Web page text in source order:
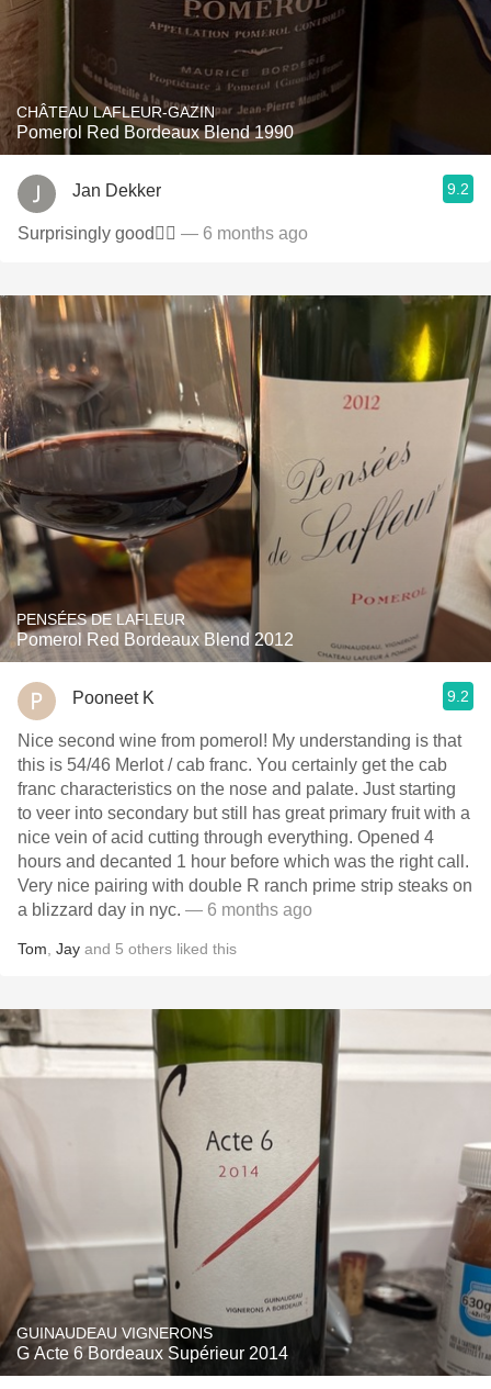
CHÂTEAU LAFLEUR-GAZIN
Pomerol Red Bordeaux Blend 1990
Jan Dekker 9.2
Surprisingly good👌🏻 — 6 months ago
PENSÉES DE LAFLEUR
Pomerol Red Bordeaux Blend 2012
Pooneet K 9.2
Nice second wine from pomerol! My understanding is that
this is 54/46 Merlot / cab franc. You certainly get the cab
franc characteristics on the nose and palate. Just starting
to veer into secondary but still has great primary fruit with a
nice vein of acid cutting through everything. Opened 4
hours and decanted 1 hour before which was the right call.
Very nice pairing with double R ranch prime strip steaks on
a blizzard day in nyc. — 6 months ago
Tom Jay and 5 others liked this
GUINAUDEAU VIGNERONS
G Acte 6 Bordeaux Supérieur 2014